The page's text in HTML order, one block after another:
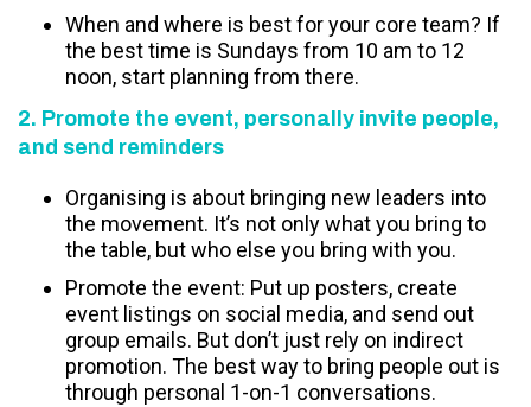
When and where is best for your core team? If
the best time is Sundays from 10 am to 12
noon, start planning from there.
2. Promote the event, personally invite people,
and send reminders
Organising is about bringing new leaders into
the movement. It’s not only what you bring to
the table, but who else you bring with you.
Promote the event: Put up posters, create
event listings on social media, and send out
group emails. But don’t just rely on indirect
promotion. The best way to bring people out is
through personal 1-on-1 conversations.